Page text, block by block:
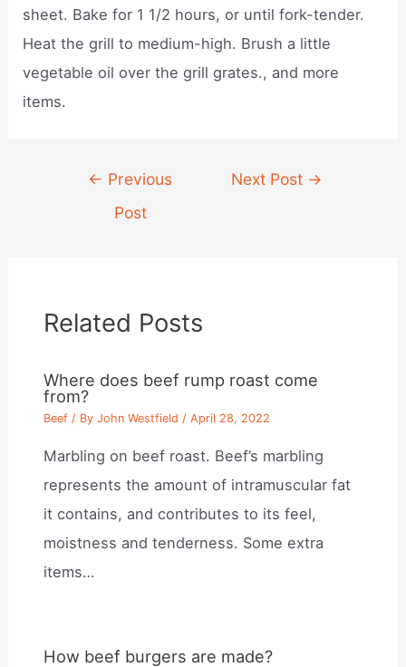
sheet. Bake for 1 1/2 hours, or until fork-tender.
Heat the grill to medium-high. Brush a little
vegetable oil over the grill grates., and more
items.
navigation
← Previous
Post
Next Post →
Related Posts
Where does beef rump roast come
from?
Beef / ByJohn Westfield /April 28, 2022
Marbling on beef roast. Beef’s marbling
represents the amount of intramuscular fat
it contains, and contributes to its feel,
moistness and tenderness. Some extra
items…
How beef burgers are made?